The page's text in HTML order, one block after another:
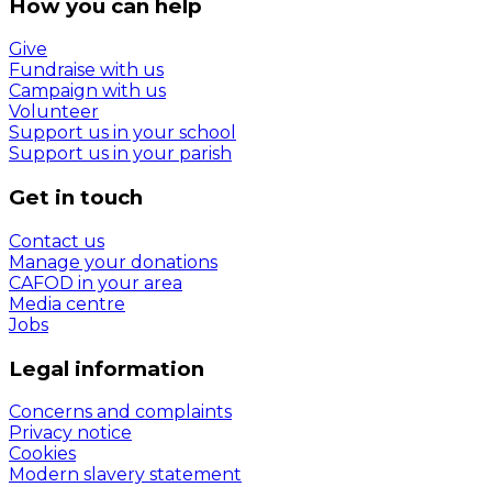
How you can help
Give
Fundraise with us
Campaign with us
Volunteer
Support us in your school
Support us in your parish
Get in touch
Contact us
Manage your donations
CAFOD in your area
Media centre
Jobs
Legal information
Concerns and complaints
Privacy notice
Cookies
Modern slavery statement